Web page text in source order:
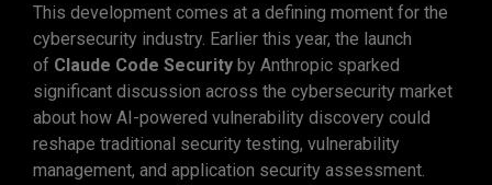
This development comes at a defining moment for the
cybersecurity industry. Earlier this year, the launch
of Claude Code Security by Anthropic sparked
significant discussion across the cybersecurity market
about how AI-powered vulnerability discovery could
reshape traditional security testing, vulnerability
management, and application security assessment.